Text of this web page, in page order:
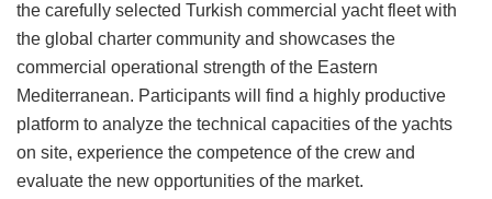
the carefully selected Turkish commercial yacht fleet with
the global charter community and showcases the
commercial operational strength of the Eastern
Mediterranean. Participants will find a highly productive
platform to analyze the technical capacities of the yachts
on site, experience the competence of the crew and
evaluate the new opportunities of the market.